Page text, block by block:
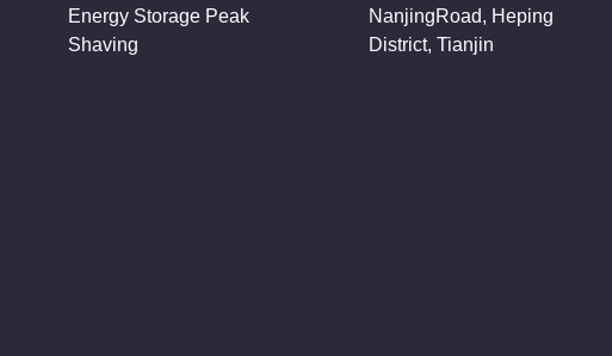
Energy Storage Peak
Shaving
NanjingRoad, Heping
District, Tianjin